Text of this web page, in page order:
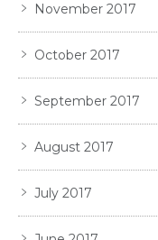
November 2017
October 2017
September 2017
August 2017
July 2017